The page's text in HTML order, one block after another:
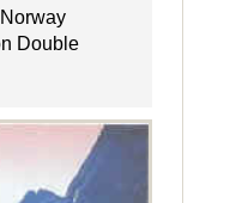
Double